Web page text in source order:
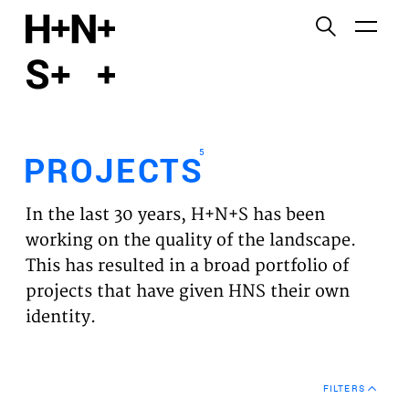
PROJECTS
EXPERTISES
VISION
NEWS
PROJECTS
5
In the last 30 years, H+N+S has been
working on the quality of the landscape.
This has resulted in a broad portfolio of
projects that have given HNS their own
identity.
FILTERS
Functional cookies
Third party cookies
This allows for embedding content from third-party
websites, such as YouTube and Vimeo. Disabling
this might remove some functionality from the
website.
Analytics cookies